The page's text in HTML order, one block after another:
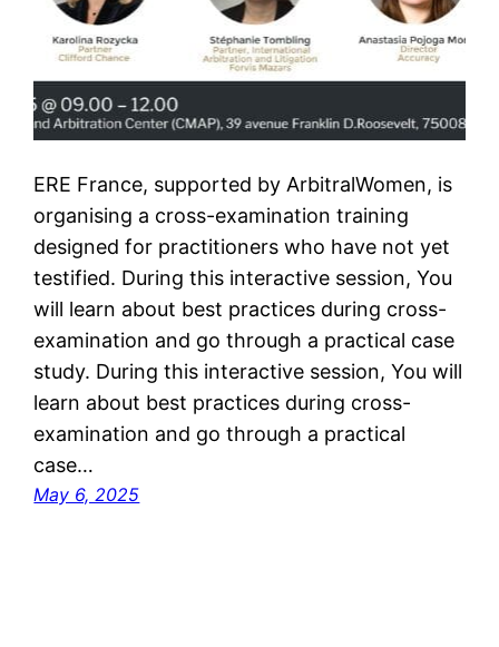
ERE France, supported by ArbitralWomen, is
organising a cross-examination training
designed for practitioners who have not yet
testified. During this interactive session, You
will learn about best practices during cross-
examination and go through a practical case
study. During this interactive session, You will
learn about best practices during cross-
examination and go through a practical
case…
May 6, 2025